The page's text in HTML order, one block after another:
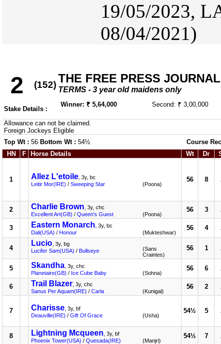
19/05/2023,
08/04/2021)
2 (152) THE FREE PRESS
TERMS - 3 year old maidens only
Stake Details :
Winner: ₹ 5,64,000 Second: ₹ 3,00,000
Allowance can not be claimed.
Foreign Jockeys Eligible
Top Wt : 56 Bottom Wt : 54½
Course
HN
F Horse Details Wt Dr
1 Allez L'etoile , 3y, bc
Leitir Mor(IRE) / Sweeping Star (Poona)
56 8
2 Charlie Brown , 3y, chc
Excellent Art(GB) / Queen's Guest (Poona)
56 3
3 Eastern Monarch , 3y, bc
Dali(USA) / Honour (Mukteshwar)
56 4
4
Lucio , 3y, bg
Lucifer Sam(USA) / Bullseye
(Sans
Craintes)
56 1
5 Skandha , 3y, chc
Planetaire(GB) / Ice Cube Baby (Sohna)
56 6
6 Trail Blazer , 3y, chc
Sanus Per Aquam(IRE) / Carla (Kunigal)
56 2
7 Charisse , 3y, bf
Deauville(IRE) / Gift Of Grace (Usha)
54½ 5
8 Lightning Mcqueen , 3y, bf
Phoenix Tower(USA) / Quesada(IRE) (Manjri)
54½ 7